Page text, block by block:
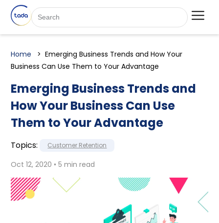
Home
Emerging Business Trends and How Your
Business Can Use Them to Your Advantage
Emerging Business Trends and
How Your Business Can Use
Them to Your Advantage
Topics: Customer Retention
Oct 12, 2020 • 5 min read